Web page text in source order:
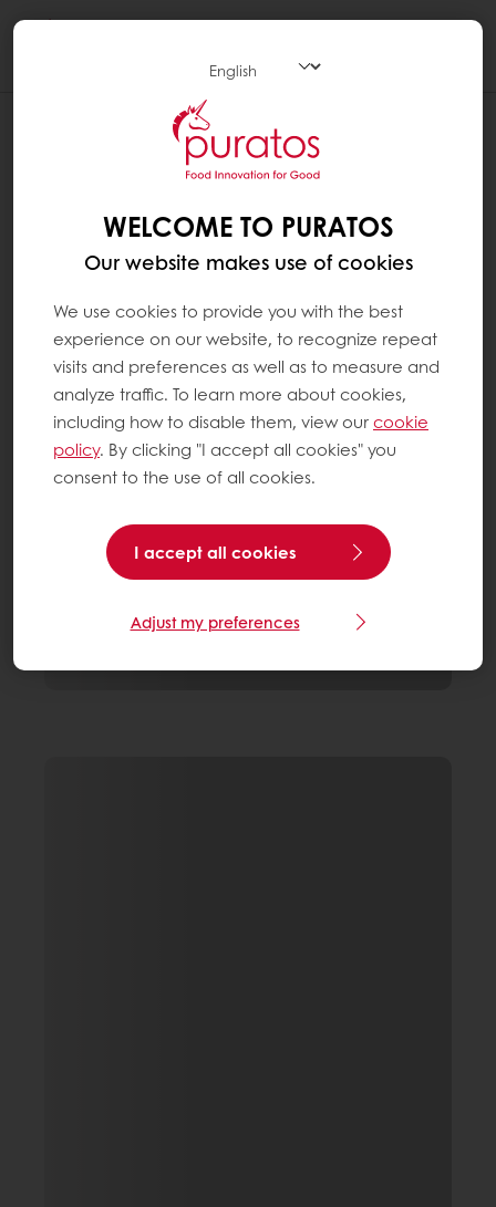
WELCOME TO PURATOS
Our website makes use of cookies
We use cookies to provide you with the best
experience on our website, to recognize repeat
visits and preferences as well as to measure and
analyze traffic. To learn more about cookies,
including how to disable them, view ourcookie
policy. By clicking "I accept all cookies" you
consent to the use of all cookies.
I accept all cookies
Adjust my preferences